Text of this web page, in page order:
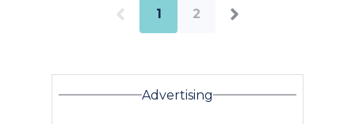
1 2
Advertising